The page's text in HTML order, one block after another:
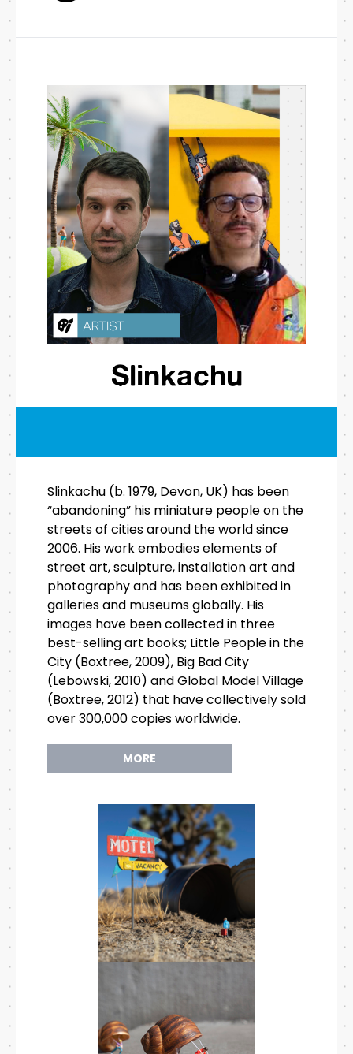
Slinkachu
Slinkachu (b. 1979, Devon, UK) has been
“abandoning” his miniature people on the
streets of cities around the world since
2006. His work embodies elements of
street art, sculpture, installation art and
photography and has been exhibited in
galleries and museums globally. His
images have been collected in three
best-selling art books; Little People in the
City (Boxtree, 2009), Big Bad City
(Lebowski, 2010) and Global Model Village
(Boxtree, 2012) that have collectively sold
over 300,000 copies worldwide.
MORE